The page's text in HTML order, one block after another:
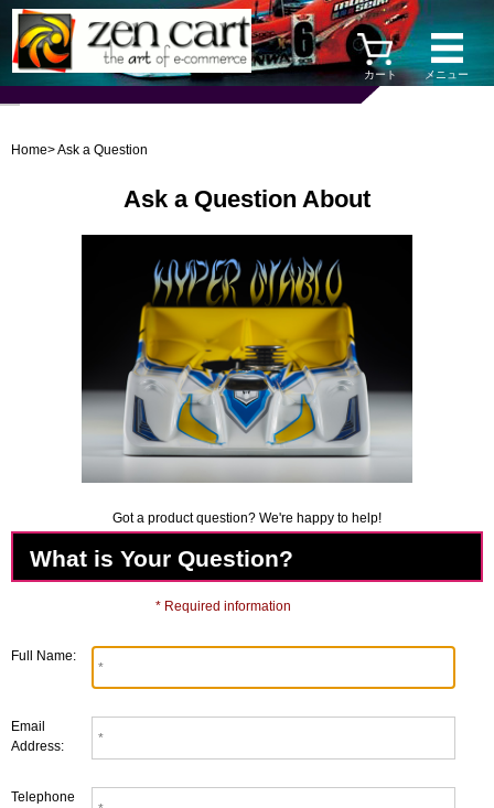
カート メニュー
Home> Ask a Question
Ask a Question About
Got a product question? We're happy to help!
What is Your Question?
* Required information
Full Name:
Email
Address:
Telephone